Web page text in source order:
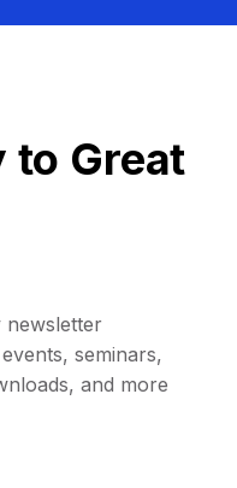
to Great
newsletter
seminars,
and more